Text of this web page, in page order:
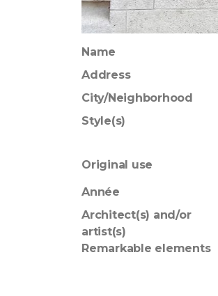
Name
Address
City/Neighborhood
Style(s)
Original use
Année
Architect(s) and/or
artist(s)
Remarkable elements